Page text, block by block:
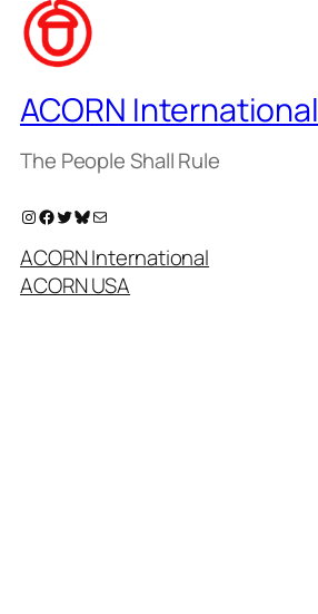
ACORN International
The People Shall Rule
Instagram Facebook Twitter Bluesky
ACORN International
ACORN USA